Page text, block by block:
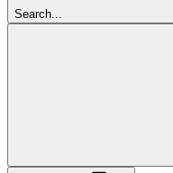
Search...